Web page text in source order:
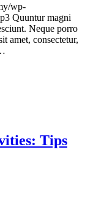
wp-
Quuntur magni
Neque porro
amet, consectetur,
Tips